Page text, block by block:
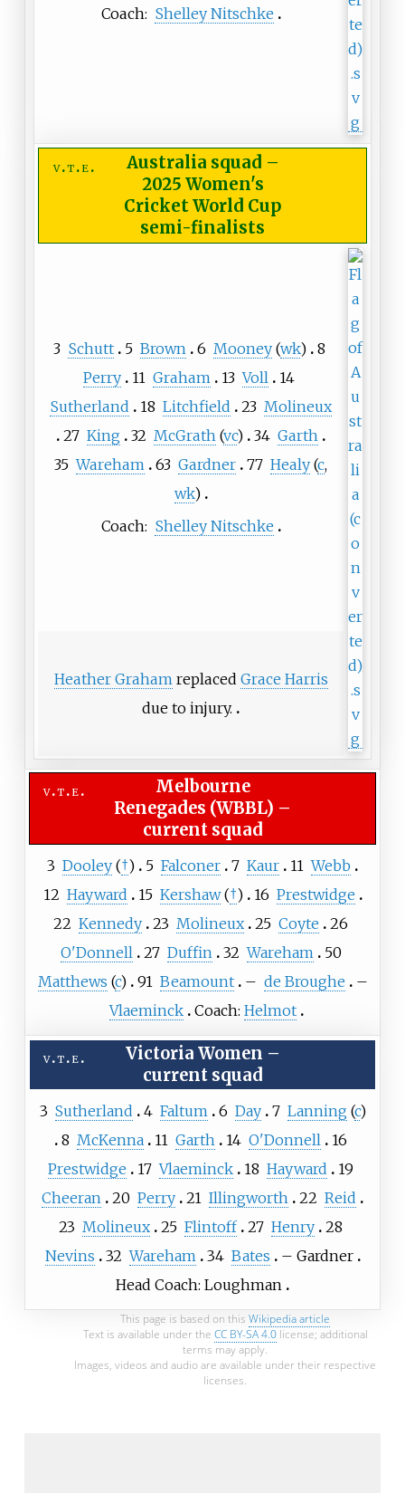
Coach: Shelley Nitschke
v t e Australia squad –
2025 Women's
Cricket World Cup
semi-finalists
3 Schutt 5 Brown 6 Mooney(wk)
8
Perry
11 Graham 13 Voll
14
Sutherland
18 Litchfield 23 Molineux
27 King 32 McGrath (vc) 34 Garth
35 Wareham 63 Gardner 77 Healy (c,
wk)
Coach: Shelley Nitschke
Heather Graham replaced Grace Harris
due to injury.
v t e
Melbourne
Renegades (WBBL) –
current squad
3 Dooley (†) 5 Falconer 7 Kaur 11 Webb
12 Hayward 15 Kershaw(†) 16 Prestwidge
22 Kennedy 23 Molineux 25 Coyte
26
O'Donnell
27 Duffin 32 Wareham
50
Matthews (c) 91 Beamount – de Broughe
–
Vlaeminck
Coach: Helmot
v t e Victoria Women –
current squad
3 Sutherland 4 Faltum 6 Day 7 Lanning(c)
8 McKenna 11 Garth 14 O'Donnell
16
Prestwidge
17 Vlaeminck 18 Hayward
19
Cheeran 20 Perry 21 Illingworth 22 Reid
23 Molineux 25 Flintoff 27 Henry 28
Nevins
32 Wareham 34 Bates – Gardner
Head Coach: Loughman
This page is based on this Wikipedia article
Text is available under the CC BY-SA 4.0license; additional
terms may apply.
Images, videos and audio are available under their respective
licenses.